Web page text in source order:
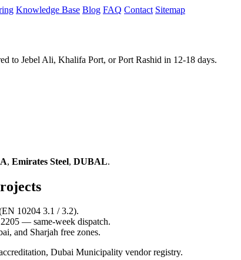
Knowledge Base Blog FAQ Contact Sitemap
to Jebel Ali, Khalifa Port, or Port Rashid in 12-18 days.
, Emirates Steel, DUBAL.
10204 3.1 / 3.2).
— same-week dispatch.
and Sharjah free zones.
Dubai Municipality vendor registry.